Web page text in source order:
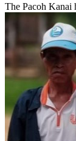
The Pacoh Kanai